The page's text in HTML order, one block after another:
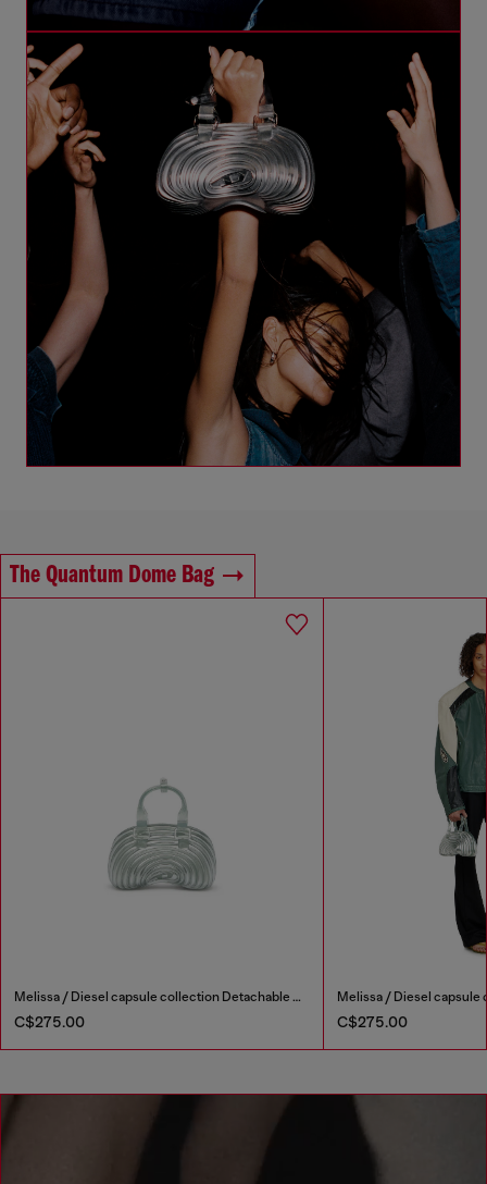
The Quantum Dome Bag
Melissa / Diesel capsule collection Detachable shoulder strap Double handles Magnet closure Online exclusive
C$275.00 C$275.00